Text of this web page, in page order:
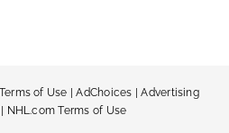
of Use |AdChoices |Advertising
NHL.com Terms of Use